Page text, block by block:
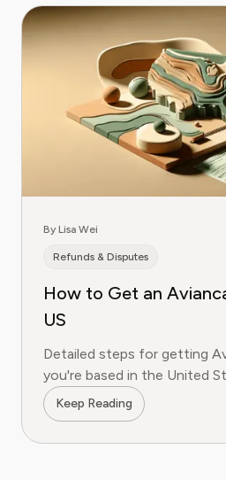
By Lisa Wei
Refunds & Disputes
How to Get an
US
Detailed steps for getting
you're based in the United
Keep Reading